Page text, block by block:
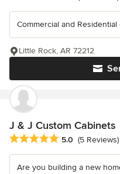
Commercial and Residential
Little Rock, AR 72212
J & J Custom Cabinets
Average rating: 5 out of 5
5.0 (5 Reviews)
Are you building a new